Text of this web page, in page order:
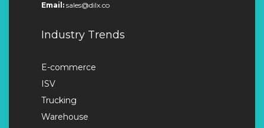
Email: sales@dilx.co
Industry Trends
E-commerce
ISV
Trucking
Warehouse